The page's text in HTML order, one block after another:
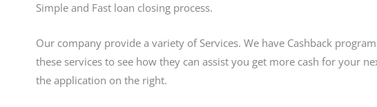
Simple and Fast loan closing process.
Our company provide a variety of Services. We have Cashback
these services to see how they can assist you get more cash for your
the application on the right.